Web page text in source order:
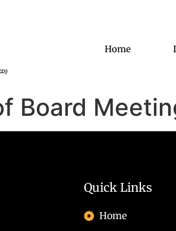
Home
Board
Quick Links
Home